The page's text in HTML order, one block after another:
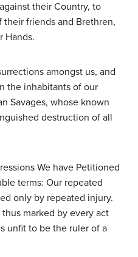
their Country, to
friends and Brethren,
Hands.
amongst us, and
the inhabitants of our
Savages, whose known
destruction of all
We have Petitioned
terms: Our repeated
only by repeated injury.
marked by every act
unfit to be the ruler of a